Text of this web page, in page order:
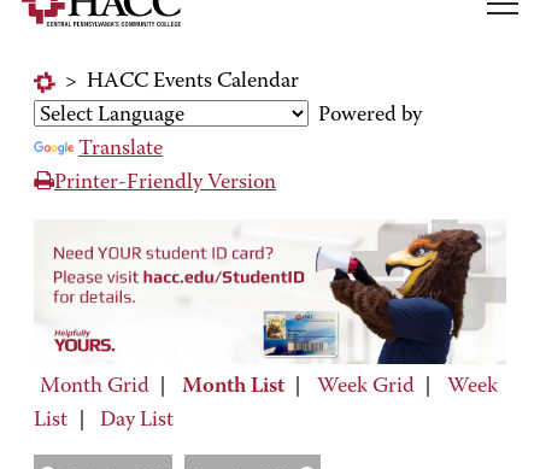
> HACC Events Calendar
Powered by
Translate
Printer-Friendly Version
Month Grid Month List Week Grid
Week
List
Day List